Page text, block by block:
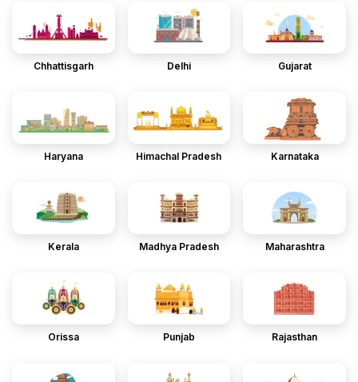
Chhattisgarh Delhi Gujarat
Haryana Himachal Pradesh Karnataka
Kerala Madhya Pradesh Maharashtra
Orissa Punjab Rajasthan